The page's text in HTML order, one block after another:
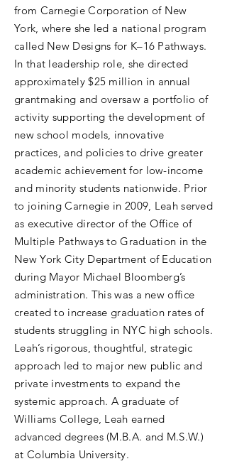
from Carnegie Corporation of New
York, where she led a national program
called New Designs for K–16 Pathways.
In that leadership role, she directed
approximately $25 million in annual
grantmaking and oversaw a portfolio of
activity supporting the development of
new school models, innovative
practices, and policies to drive greater
academic achievement for low-income
and minority students nationwide. Prior
to joining Carnegie in 2009, Leah served
as executive director of the Office of
Multiple Pathways to Graduation in the
New York City Department of Education
during Mayor Michael Bloomberg’s
administration. This was a new office
created to increase graduation rates of
students struggling in NYC high schools.
Leah’s rigorous, thoughtful, strategic
approach led to major new public and
private investments to expand the
systemic approach. A graduate of
Williams College, Leah earned
advanced degrees (M.B.A. and M.S.W.)
at Columbia University.